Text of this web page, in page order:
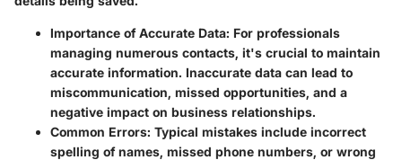
Importance of Accurate Data: For professionals
managing numerous contacts, it's crucial to maintain
accurate information. Inaccurate data can lead to
miscommunication, missed opportunities, and a
negative impact on business relationships.
Common Errors: Typical mistakes include incorrect
spelling of names, missed phone numbers, or wrong